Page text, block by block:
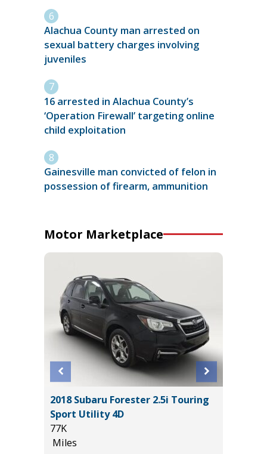
Alachua County man arrested on
sexual battery charges involving
juveniles
16 arrested in Alachua County’s
‘Operation Firewall’ targeting online
child exploitation
Gainesville man convicted of felon in
possession of firearm, ammunition
Motor Marketplace
2018 Subaru Forester 2.5i Touring
Sport Utility 4D
77K
Miles